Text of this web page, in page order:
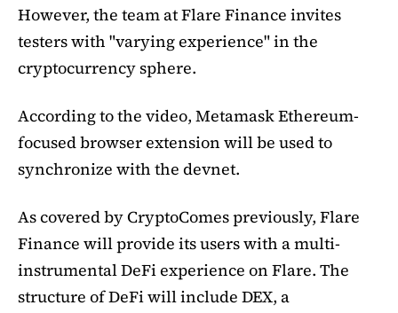
However, the team at Flare Finance invites
testers with "varying experience" in the
cryptocurrency sphere.
According to the video, Metamask Ethereum-
focused browser extension will be used to
synchronize with the devnet.
As covered by CryptoComes previously, Flare
Finance will provide its users with a multi-
instrumental DeFi experience on Flare. The
structure of DeFi will include DEX, a